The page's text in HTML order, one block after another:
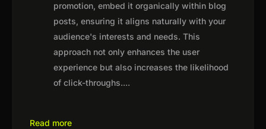
promotion, embed it organically within blog
posts, ensuring it aligns naturally with your
audience's interests and needs. This
approach not only enhances the user
experience but also increases the likelihood
of click-throughs....
Read more